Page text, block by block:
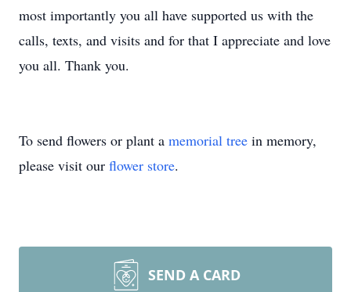
most importantly you all have supported us with the
calls, texts, and visits and for that I appreciate and love
you all. Thank you.
To send flowers or plant a memorial tree in memory,
please visit our flower store.
SEND A CARD